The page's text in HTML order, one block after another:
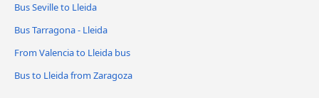
Bus Seville to Lleida
Bus Tarragona - Lleida
From Valencia to Lleida bus
Bus to Lleida from Zaragoza